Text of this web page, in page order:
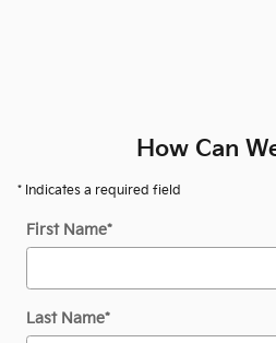
How Can
* Indicates a required field
First Name*
Last Name*